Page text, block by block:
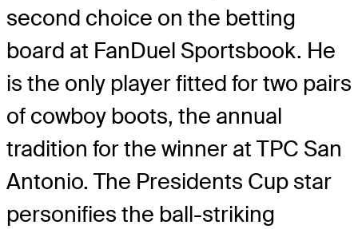
second choice on the betting
board at FanDuel Sportsbook. He
is the only player fitted for two pairs
of cowboy boots, the annual
tradition for the winner at TPC San
Antonio. The Presidents Cup star
personifies the ball-striking